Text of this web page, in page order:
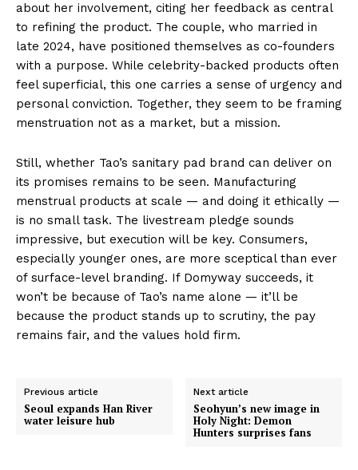
about her involvement, citing her feedback as central
to refining the product. The couple, who married in
late 2024, have positioned themselves as co-founders
with a purpose. While celebrity-backed products often
feel superficial, this one carries a sense of urgency and
personal conviction. Together, they seem to be framing
menstruation not as a market, but a mission.
Still, whether Tao’s sanitary pad brand can deliver on
its promises remains to be seen. Manufacturing
menstrual products at scale — and doing it ethically —
is no small task. The livestream pledge sounds
impressive, but execution will be key. Consumers,
especially younger ones, are more sceptical than ever
of surface-level branding. If Domyway succeeds, it
won’t be because of Tao’s name alone — it’ll be
because the product stands up to scrutiny, the pay
remains fair, and the values hold firm.
Previous article
Seoul expands Han River
water leisure hub
Next article
Seohyun’s new image in
Holy Night: Demon
Hunters surprises fans